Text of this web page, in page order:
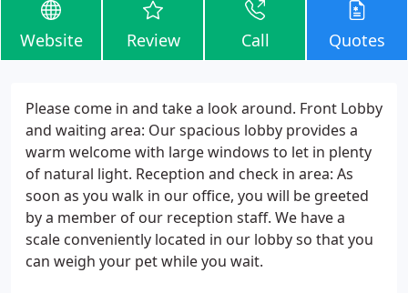
Website Review Call Quotes
Please come in and take a look around. Front Lobby
and waiting area: Our spacious lobby provides a
warm welcome with large windows to let in plenty
of natural light. Reception and check in area: As
soon as you walk in our office, you will be greeted
by a member of our reception staff. We have a
scale conveniently located in our lobby so that you
can weigh your pet while you wait.